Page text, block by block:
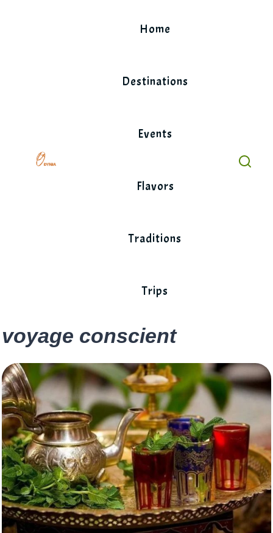
Home
Destinations
Events
Flavors
Traditions
Trips
voyage conscient